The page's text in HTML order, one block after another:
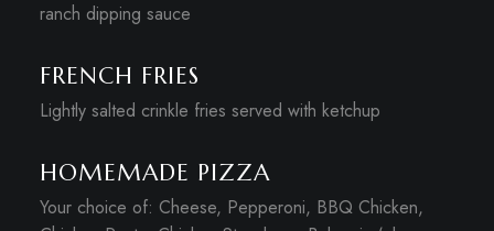
ranch dipping sauce
FRENCH FRIES
Lightly salted crinkle fries served with ketchup
HOMEMADE PIZZA
Your choice of: Cheese, Pepperoni, BBQ Chicken,